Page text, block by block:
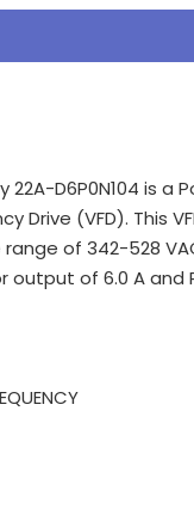
22A-D6P0N104 is a
Drive (VFD). This
of 342-528
of 6.0 A and